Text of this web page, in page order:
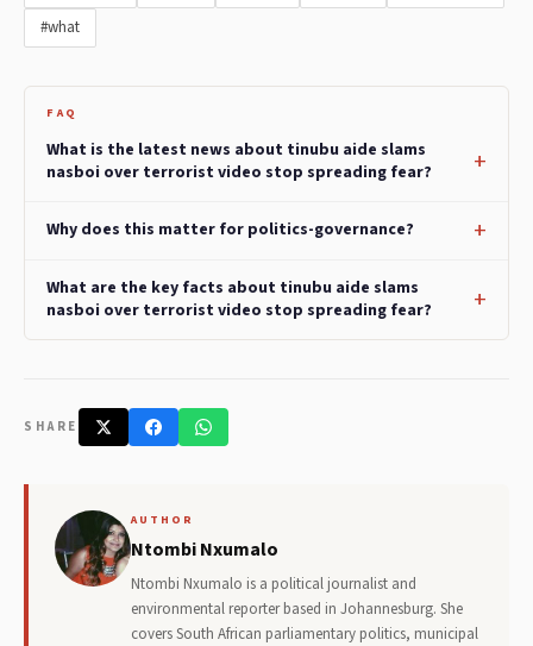
#what
FAQ
What is the latest news about tinubu aide slams
nasboi over terrorist video stop spreading fear?
Why does this matter for politics-governance?
What are the key facts about tinubu aide slams
nasboi over terrorist video stop spreading fear?
SHARE
AUTHOR
Ntombi Nxumalo
Ntombi Nxumalo is a political journalist and
environmental reporter based in Johannesburg. She
covers South African parliamentary politics, municipal